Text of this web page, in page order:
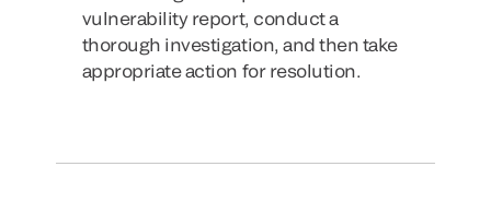
vulnerability report, conduct a
thorough investigation, and then take
appropriate action for resolution.